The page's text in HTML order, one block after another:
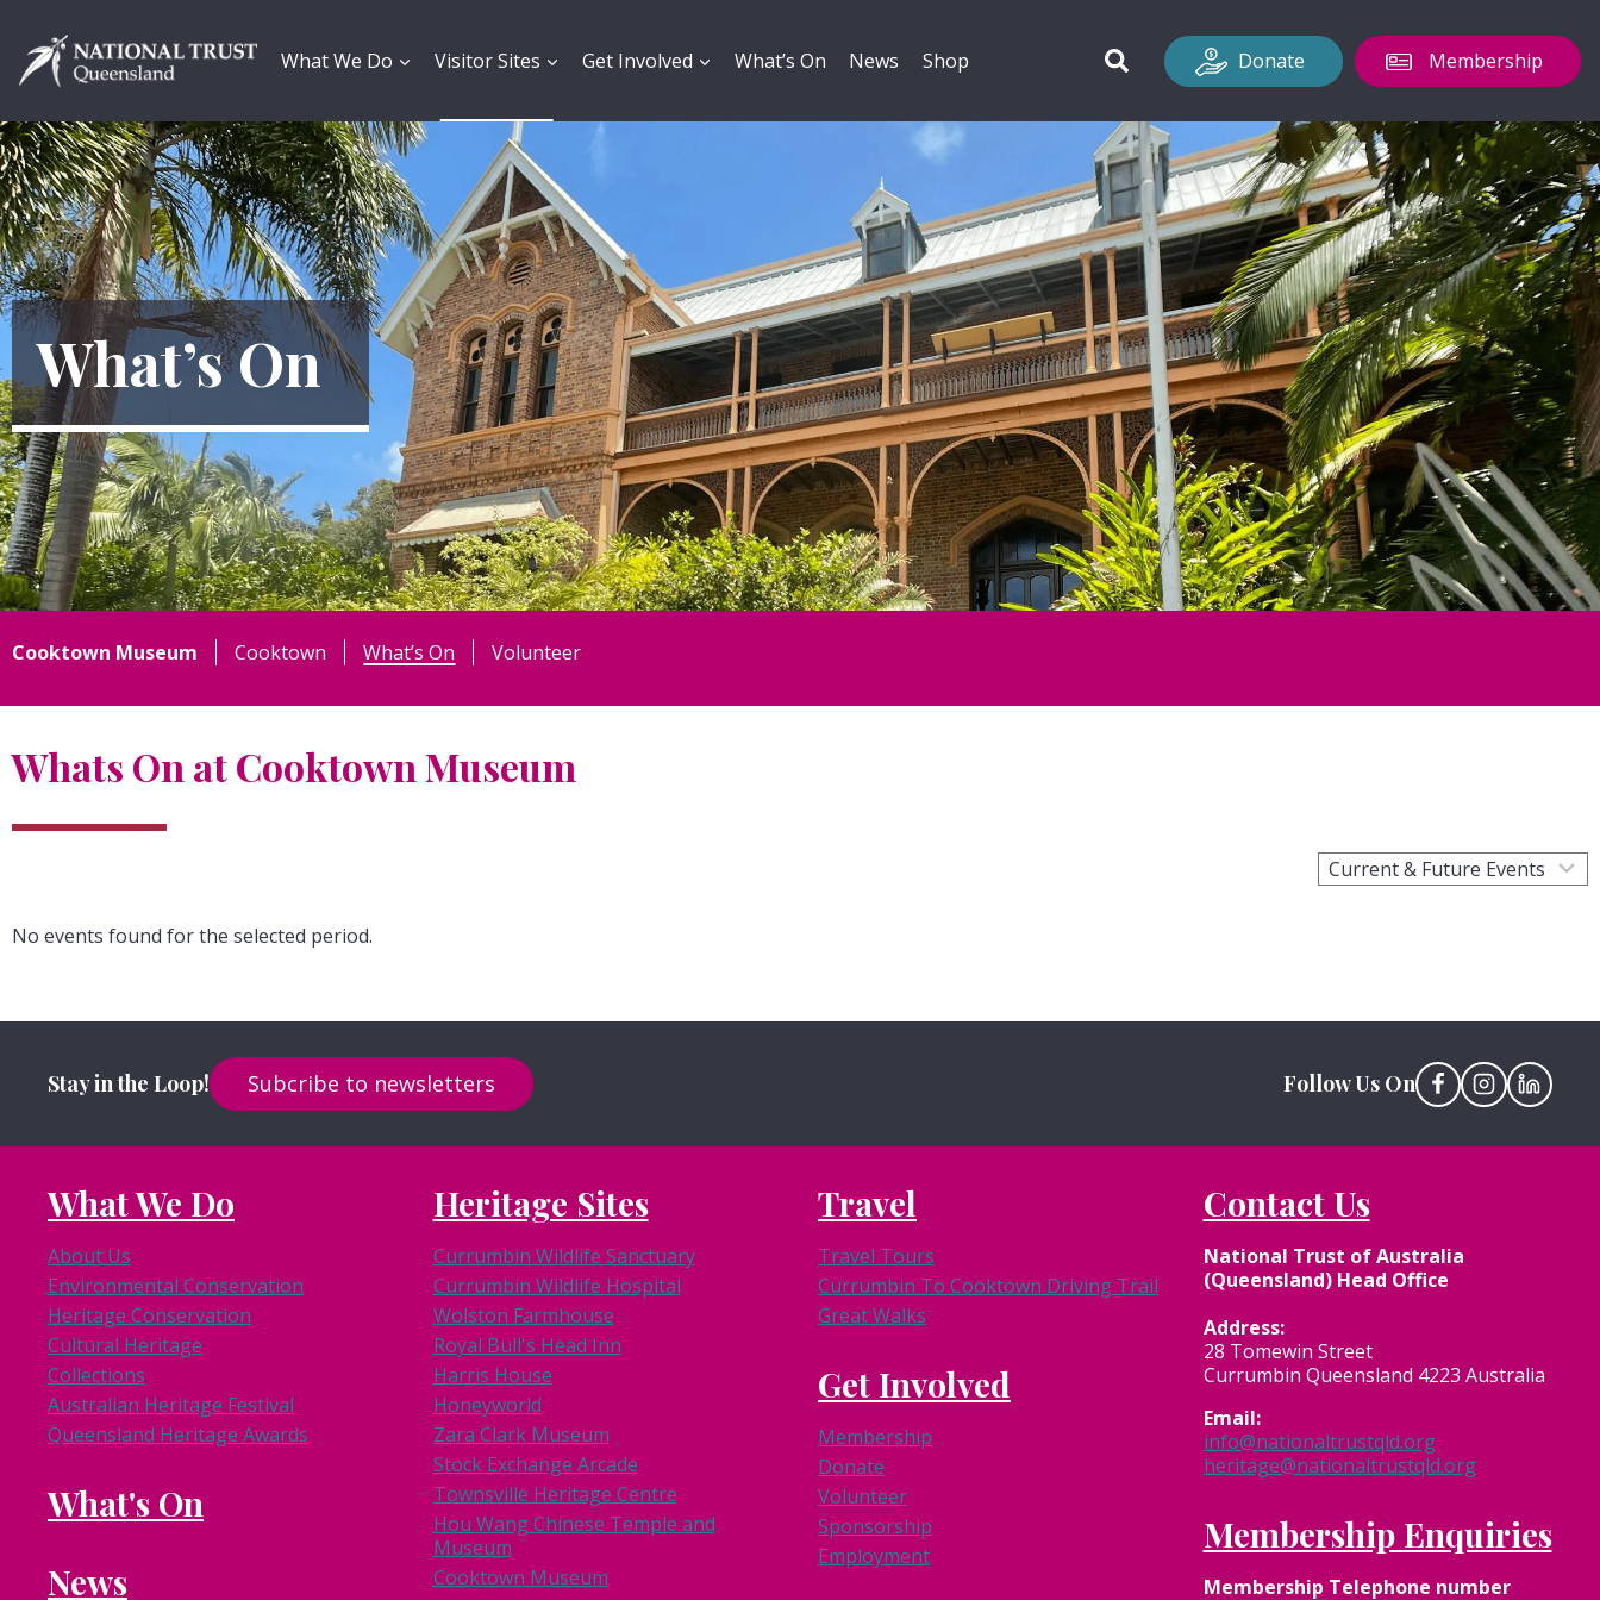
content
What We Do Visitor Sites Get Involved What’s On News Shop Donate Membership
What’s On
Cooktown Museum Cooktown What’s On Volunteer
Whats On at Cooktown Museum
No events found for the selected period.
Stay in the Loop! Subcribe to newsletters Follow Us On
What We Do
About Us
Environmental Conservation
Heritage Conservation
Cultural Heritage
Collections
Australian Heritage Festival
Queensland Heritage Awards
What's On
News
Heritage Sites
Currumbin Wildlife Sanctuary
Currumbin Wildlife Hospital
Wolston Farmhouse
Royal Bull's Head Inn
Harris House
Honeyworld
Zara Clark Museum
Stock Exchange Arcade
Townsville Heritage Centre
Hou Wang Chinese Temple and
Museum
Cooktown Museum
Travel
Travel Tours
Currumbin To Cooktown Driving Trail
Great Walks
Get Involved
Membership
Donate
Volunteer
Sponsorship
Employment
Contact Us
National Trust of Australia
(Queensland) Head Office
Address:
28 Tomewin Street
Currumbin Queensland 4223 Australia
Email:
info@nationaltrustqld.org
heritage@nationaltrustqld.org
Membership Enquiries
Membership Telephone number